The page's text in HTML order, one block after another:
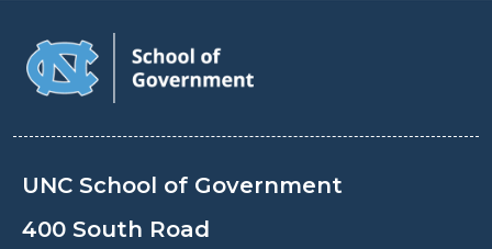
UNC School of Government
400 South Road